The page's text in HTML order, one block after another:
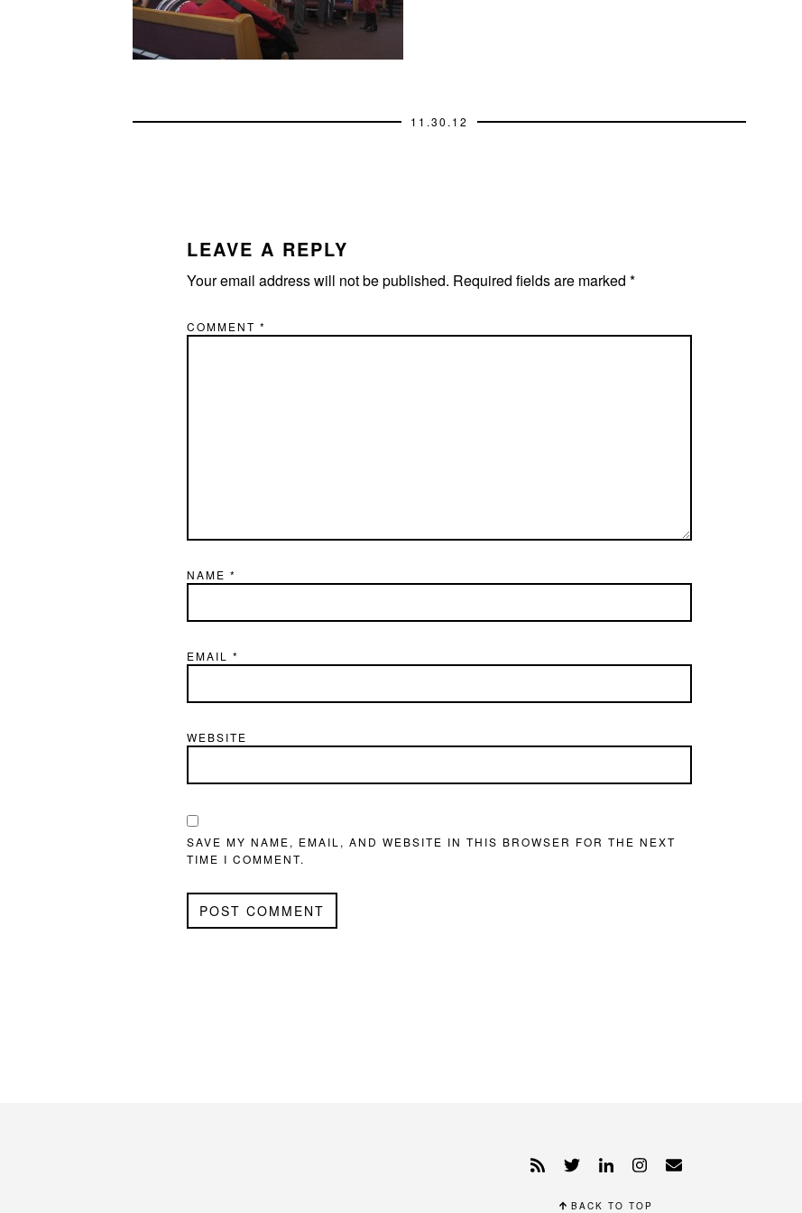
11.30.12
LEAVE A REPLY
Your email address will not be published. Required fields are marked *
COMMENT *
NAME *
EMAIL *
WEBSITE
SAVE MY NAME, EMAIL, AND WEBSITE IN THIS BROWSER FOR THE NEXT
TIME I COMMENT.
BACK TO TOP